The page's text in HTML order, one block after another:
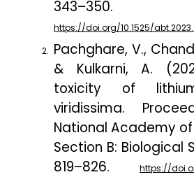
343–350.
https://doi.org/10.1525/
Pachghare, V.,
& Kulkarni, A.
toxicity of
viridissima.
National Academy
Section B: Biological
819–826.
https://